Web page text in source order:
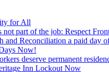
for All
not part of the job: Respect
and Reconciliation a paid day
Now!
deserve permanent
Inn Lockout Now